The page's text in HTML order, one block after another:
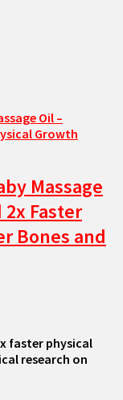
Massage
Faster
Bones and
faster physical
research on